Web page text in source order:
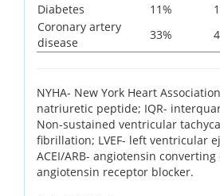
Diabetes
11%
Coronary artery
disease
33%
NYHA- New York Heart
natriuretic peptide; IQR-
Non-sustained ventricular
fibrillation; LVEF- left ventricular
ACEI/ARB- angiotensin
angiotensin receptor blocker.